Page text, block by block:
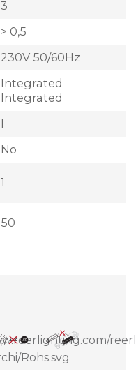
3
> 0,5
230V 50/60Hz
Integrated
Integrated
I
No
1
50